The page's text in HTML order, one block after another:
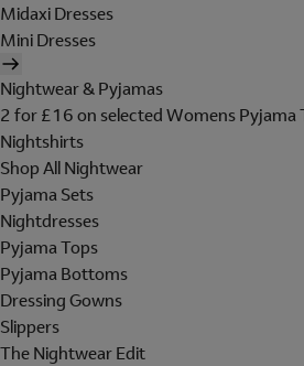
Midaxi Dresses
Mini Dresses
Nightwear & Pyjamas
2 for £16 on selected Womens Pyjama
Nightshirts
Shop All Nightwear
Pyjama Sets
Nightdresses
Pyjama Tops
Pyjama Bottoms
Dressing Gowns
Slippers
The Nightwear Edit